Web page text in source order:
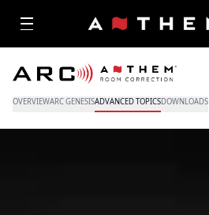
OVERVIEWARC GENESISADVANCED TOPICSDOWNLOADS